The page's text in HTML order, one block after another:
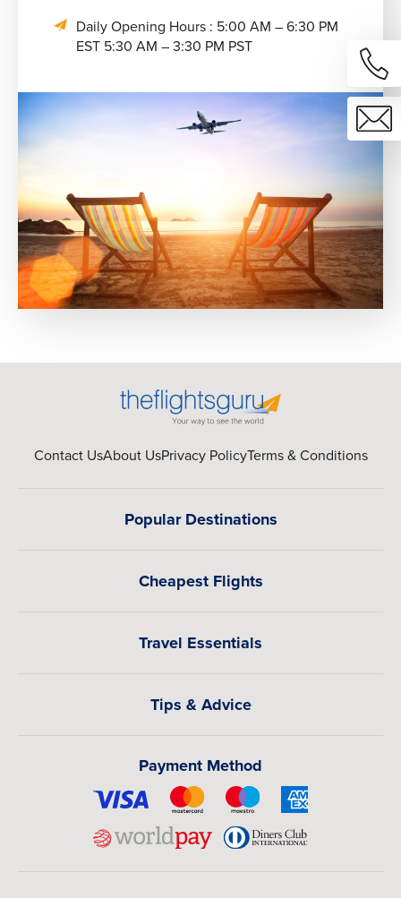
Daily Opening Hours : 5:00 AM – 6:30 PM
EST 5:30 AM – 3:30 PM PST
Contact UsAbout UsPrivacy PolicyTerms & Conditions
Popular Destinations
Cheapest Flights
Travel Essentials
Tips & Advice
Payment Method